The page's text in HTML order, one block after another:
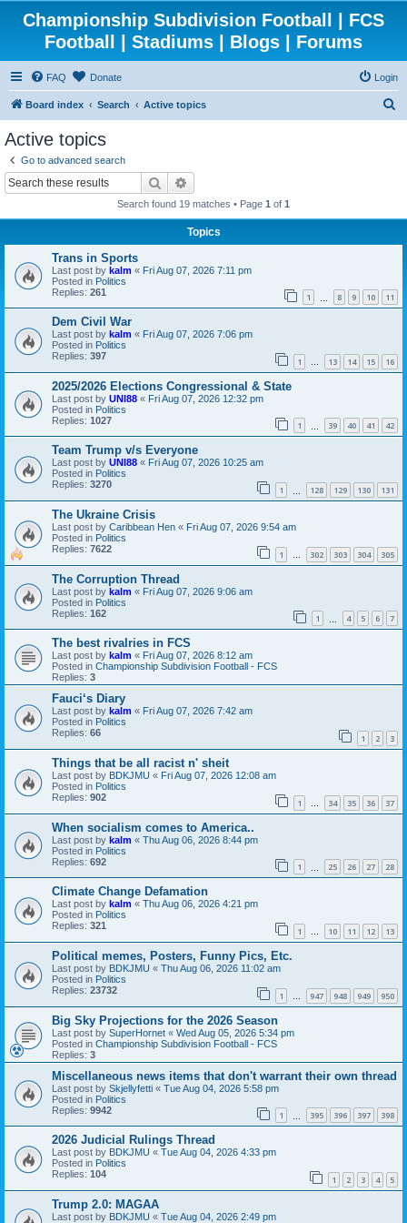
Championship Subdivision Football | FCS
Football | Stadiums | Blogs | Forums
FAQ Donate Login
Board index Search Active topics
Active topics
Go to advanced search
Search
Search found 19 matches • Page 1 of 1
Topics
Trans in Sports
Last post by kalm « Fri Aug 07, 2026 7:11 pm
Posted in Politics
Replies: 261 1 8 9 10 11
Dem Civil War
Last post by kalm « Fri Aug 07, 2026 7:06 pm
Posted in Politics
Replies: 397 1 … 13 14 15 16
2025/2026 Elections Congressional & State
Last post by UNI88 « Fri Aug 07, 2026 12:32 pm
Posted in Politics
Replies: 1027 1 39 40 41 42
Team Trump v/s Everyone
Last post by UNI88 « Fri Aug 07, 2026 10:25 am
Posted in Politics
Replies: 3270 1 128 129 130 131
The Ukraine Crisis
Last post by Caribbean Hen « Fri Aug 07, 2026 9:54 am
Posted in Politics
Replies: 7622 1 … 302 303 304 305
The Corruption Thread
Last post by kalm « Fri Aug 07, 2026 9:06 am
Posted in Politics
Replies: 162 1 4 5 6 7
The best rivalries in FCS
Last post by kalm « Fri Aug 07, 2026 8:12 am
Posted in Championship Subdivision Football - FCS
Replies: 3
Fauci‘s Diary
Last post by kalm « Fri Aug 07, 2026 7:42 am
Posted in Politics
Replies: 66 1 2 3
Things that be all racist n' sheit
Last post by BDKJMU « Fri Aug 07, 2026 12:08 am
Posted in Politics
Replies: 902 1 … 34 35 36 37
When socialism comes to America..
Last post by kalm « Thu Aug 06, 2026 8:44 pm
Posted in Politics
Replies: 692 1 25 26 27 28
Climate Change Defamation
Last post by kalm « Thu Aug 06, 2026 4:21 pm
Posted in Politics
Replies: 321 1 … 10 11 12 13
Political memes, Posters, Funny Pics, Etc.
Last post by BDKJMU « Thu Aug 06, 2026 11:02 am
Posted in Politics
Replies: 23732 1 … 947 948 949 950
Big Sky Projections for the 2026 Season
Last post by SuperHornet « Wed Aug 05, 2026 5:34 pm
Posted in Championship Subdivision Football - FCS
Replies: 3
Miscellaneous news items that don't warrant their own thread
Last post by Skjellyfetti « Tue Aug 04, 2026 5:58 pm
Posted in Politics
Replies: 9942 1 395 396 397 398
2026 Judicial Rulings Thread
Last post by BDKJMU « Tue Aug 04, 2026 4:33 pm
Posted in Politics
Replies: 104 1 2 3 4 5
Trump 2.0: MAGAA
Last post by BDKJMU « Tue Aug 04, 2026 2:49 pm